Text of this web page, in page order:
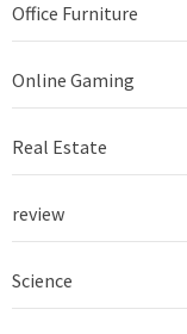
Office Furniture
Online Gaming
Real Estate
review
Science